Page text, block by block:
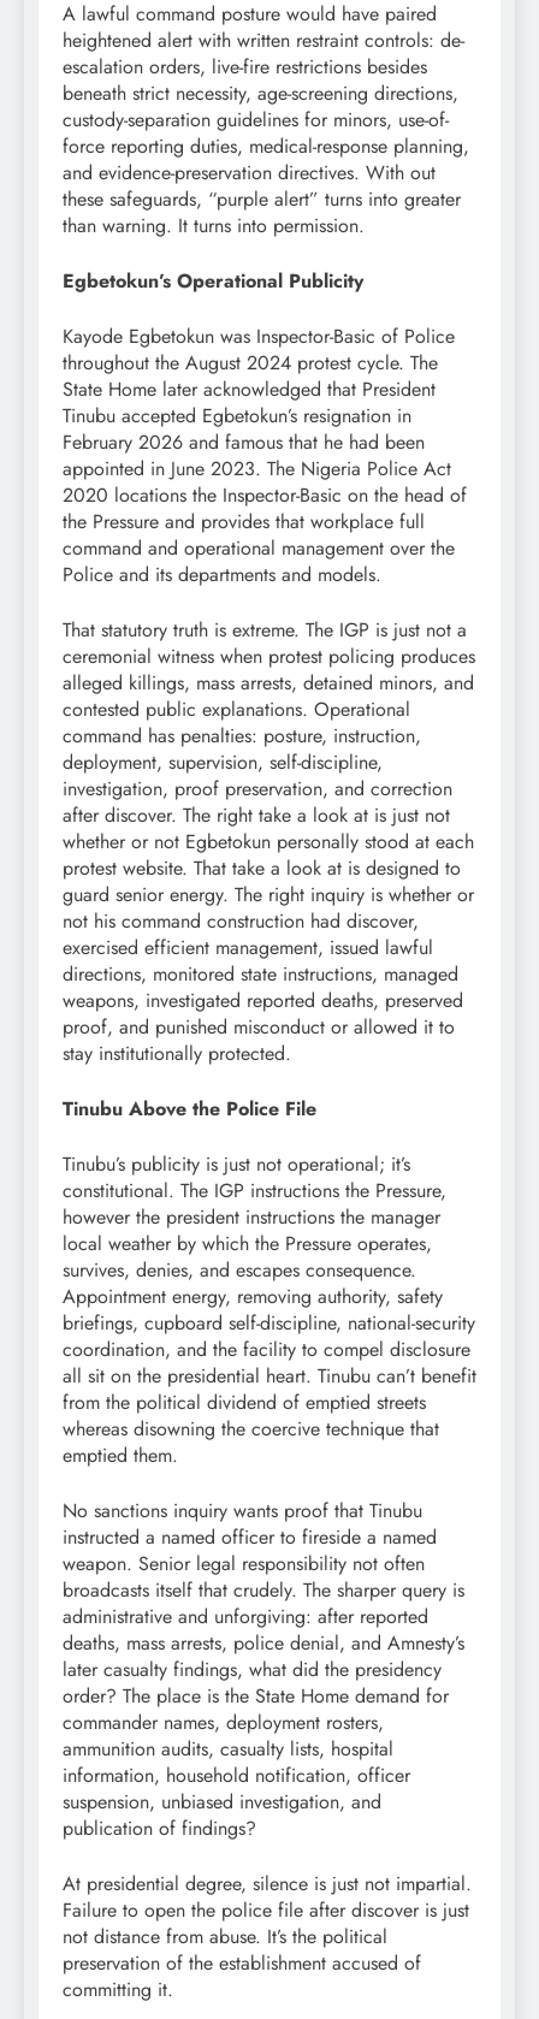
A lawful command posture would have paired
heightened alert with written restraint controls: de-
escalation orders, live-fire restrictions besides
beneath strict necessity, age-screening directions,
custody-separation guidelines for minors, use-of-
force reporting duties, medical-response planning,
and evidence-preservation directives. With out
these safeguards, “purple alert” turns into greater
than warning. It turns into permission.
Egbetokun’s Operational Publicity
Kayode Egbetokun was Inspector-Basic of Police
throughout the August 2024 protest cycle. The
State Home later acknowledged that President
Tinubu accepted Egbetokun’s resignation in
February 2026 and famous that he had been
appointed in June 2023. The Nigeria Police Act
2020 locations the Inspector-Basic on the head of
the Pressure and provides that workplace full
command and operational management over the
Police and its departments and models.
That statutory truth is extreme. The IGP is just not a
ceremonial witness when protest policing produces
alleged killings, mass arrests, detained minors, and
contested public explanations. Operational
command has penalties: posture, instruction,
deployment, supervision, self-discipline,
investigation, proof preservation, and correction
after discover. The right take a look at is just not
whether or not Egbetokun personally stood at each
protest website. That take a look at is designed to
guard senior energy. The right inquiry is whether or
not his command construction had discover,
exercised efficient management, issued lawful
directions, monitored state instructions, managed
weapons, investigated reported deaths, preserved
proof, and punished misconduct or allowed it to
stay institutionally protected.
Tinubu Above the Police File
Tinubu’s publicity is just not operational; it’s
constitutional. The IGP instructions the Pressure,
however the president instructions the manager
local weather by which the Pressure operates,
survives, denies, and escapes consequence.
Appointment energy, removing authority, safety
briefings, cupboard self-discipline, national-security
coordination, and the facility to compel disclosure
all sit on the presidential heart. Tinubu can’t benefit
from the political dividend of emptied streets
whereas disowning the coercive technique that
emptied them.
No sanctions inquiry wants proof that Tinubu
instructed a named officer to fireside a named
weapon. Senior legal responsibility not often
broadcasts itself that crudely. The sharper query is
administrative and unforgiving: after reported
deaths, mass arrests, police denial, and Amnesty’s
later casualty findings, what did the presidency
order? The place is the State Home demand for
commander names, deployment rosters,
ammunition audits, casualty lists, hospital
information, household notification, officer
suspension, unbiased investigation, and
publication of findings?
At presidential degree, silence is just not impartial.
Failure to open the police file after discover is just
not distance from abuse. It’s the political
preservation of the establishment accused of
committing it.